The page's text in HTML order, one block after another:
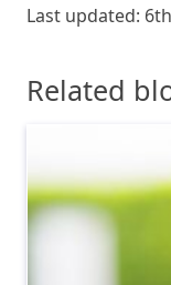
Last updated:
Related